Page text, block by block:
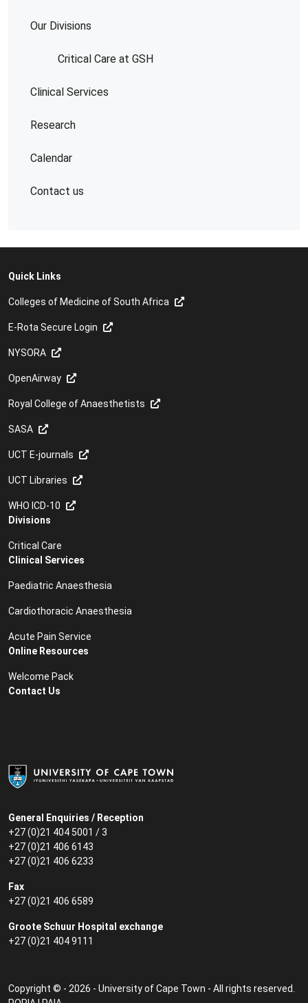
Our Divisions
Critical Care at GSH
Clinical Services
Research
Calendar
Contact us
General Enquiries / Reception
+27 (0)21 404 5001 / 3
+27 (0)21 406 6143
+27 (0)21 406 6233
Fax
+27 (0)21 406 6589
Groote Schuur Hospital exchange
+27 (0)21 404 9111
Quick Links
Colleges of Medicine of South Africa
E-Rota Secure Login
NYSORA
OpenAirway
Royal College of Anaesthetists
SASA
UCT E-journals
UCT Libraries
WHO ICD-10
Divisions
Critical Care
Clinical Services
Paediatric Anaesthesia
Cardiothoracic Anaesthesia
Acute Pain Service
Online Resources
Welcome Pack
Contact Us
Copyright © - 2026 - University of Cape Town - All rights reserved.